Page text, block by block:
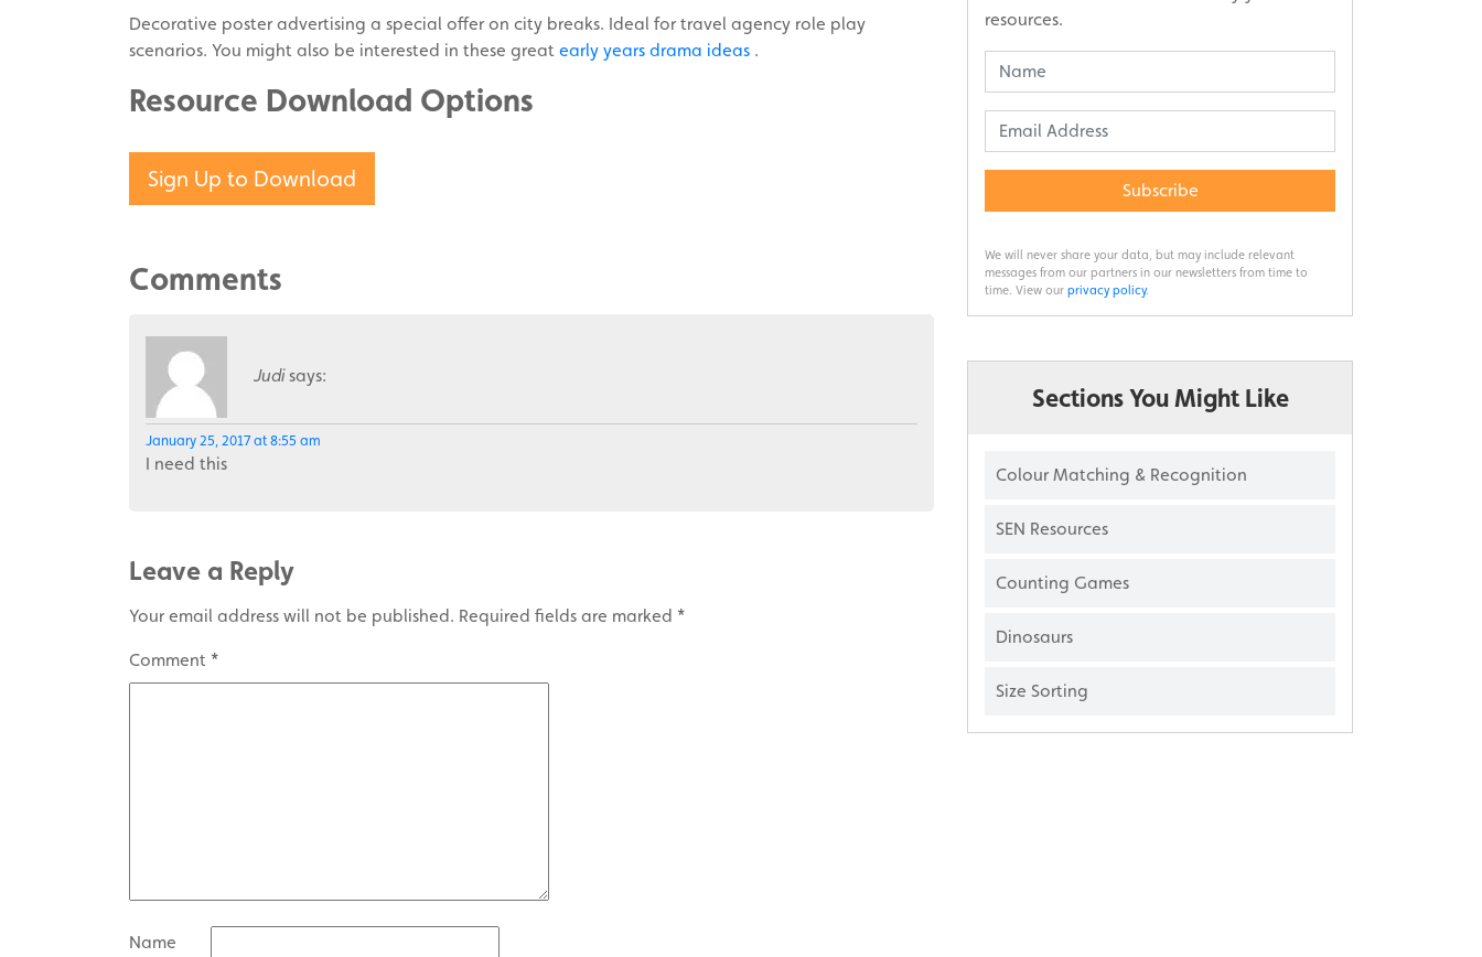
Decorative poster advertising a special offer on city breaks. Ideal for travel agency role play
scenarios. You might also be interested in these great early years drama ideas .
Resource Download Options
Sign Up to Download
Comments
Judi says:
January 25, 2017 at 8:55 am
I need this
Leave a Reply
Your email address will not be published. Required fields are marked *
Comment *
Name
resources.
Subscribe
We will never share your data, but may include relevant
messages from our partners in our newsletters from time to
time. View our privacy policy.
Sections You Might Like
Colour Matching & Recognition
SEN Resources
Counting Games
Dinosaurs
Size Sorting